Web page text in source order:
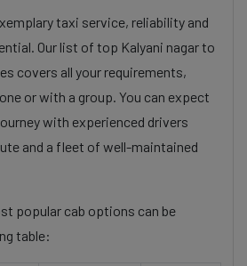
taxi service, reliability and
Our list of top Kalyani nagar to
covers all your requirements,
or with a group. You can expect
with experienced drivers
and a fleet of well-maintained
popular cab options can be
table: